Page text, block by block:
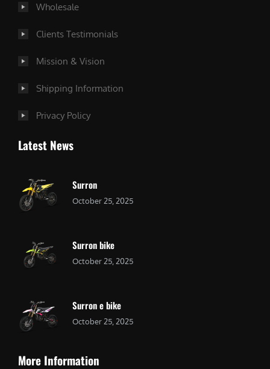
Wholesale
Clients Testimonials
Mission & Vision
Shipping Information
Privacy Policy
Latest News
Surron
October 25, 2025
Surron bike
October 25, 2025
Surron e bike
October 25, 2025
More Information